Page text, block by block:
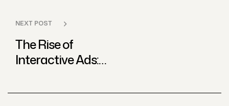
NEXT POST
The Rise of
Interactive Ads:
from Global